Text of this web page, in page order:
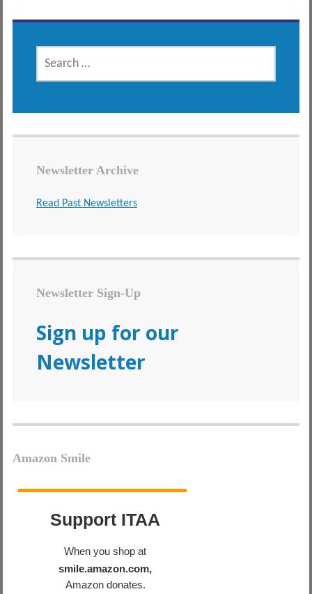
SEARCH
FOR:
Newsletter Archive
Read Past Newsletters
Newsletter Sign-Up
Sign up for our
Newsletter
Amazon Smile